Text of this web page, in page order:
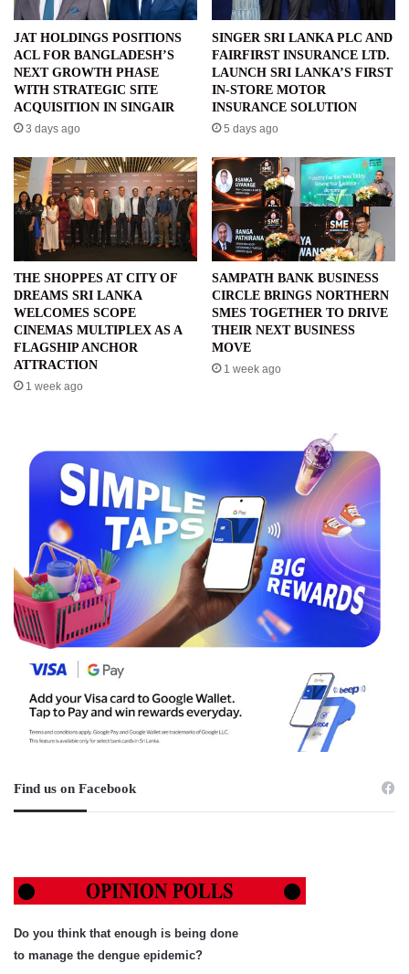
JAT HOLDINGS POSITIONS
ACL FOR BANGLADESH’S
NEXT GROWTH PHASE
WITH STRATEGIC SITE
ACQUISITION IN SINGAIR
3 days ago
SINGER SRI LANKA PLC AND
FAIRFIRST INSURANCE LTD.
LAUNCH SRI LANKA’S FIRST
IN-STORE MOTOR
INSURANCE SOLUTION
5 days ago
THE SHOPPES AT CITY OF
DREAMS SRI LANKA
WELCOMES SCOPE
CINEMAS MULTIPLEX AS A
FLAGSHIP ANCHOR
ATTRACTION
1 week ago
SAMPATH BANK BUSINESS
CIRCLE BRINGS NORTHERN
SMES TOGETHER TO DRIVE
THEIR NEXT BUSINESS
MOVE
1 week ago
Find us on Facebook
Do you think that enough is being done
to manage the dengue epidemic?